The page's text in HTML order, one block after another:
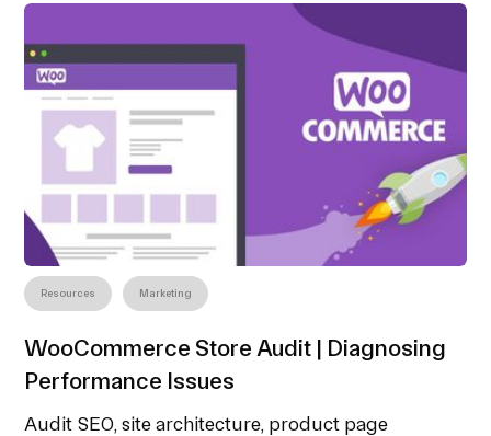
Resources Marketing
WooCommerce Store Audit | Diagnosing
Performance Issues
Audit SEO, site architecture, product page